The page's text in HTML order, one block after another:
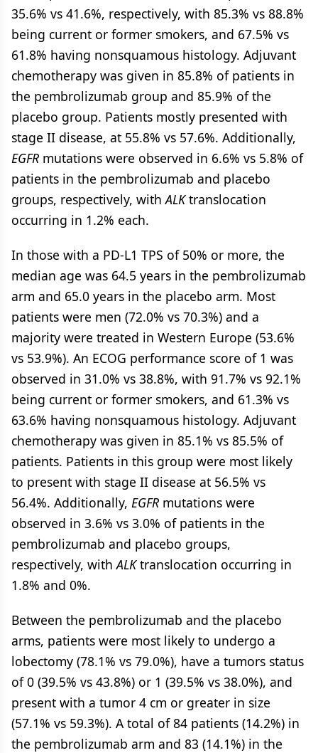
35.6% vs 41.6%, respectively, with 85.3% vs 88.8%
being current or former smokers, and 67.5% vs
61.8% having nonsquamous histology. Adjuvant
chemotherapy was given in 85.8% of patients in
the pembrolizumab group and 85.9% of the
placebo group. Patients mostly presented with
stage II disease, at 55.8% vs 57.6%. Additionally,
EGFR mutations were observed in 6.6% vs 5.8% of
patients in the pembrolizumab and placebo
groups, respectively, withALKtranslocation
occurring in 1.2% each.
In those with a PD-L1 TPS of 50% or more, the
median age was 64.5 years in the pembrolizumab
arm and 65.0 years in the placebo arm. Most
patients were men (72.0% vs 70.3%) and a
majority were treated in Western Europe (53.6%
vs 53.9%). An ECOG performance score of 1 was
observed in 31.0% vs 38.8%, with 91.7% vs 92.1%
being current or former smokers, and 61.3% vs
63.6% having nonsquamous histology. Adjuvant
chemotherapy was given in 85.1% vs 85.5% of
patients. Patients in this group were most likely
to present with stage II disease at 56.5% vs
56.4%. Additionally, EGFR mutations were
observed in 3.6% vs 3.0% of patients in the
pembrolizumab and placebo groups,
respectively, withALKtranslocation occurring in
1.8% and 0%.
Between the pembrolizumab and the placebo
arms, patients were most likely to undergo a
lobectomy (78.1% vs 79.0%), have a tumors status
of 0 (39.5% vs 43.8%) or 1 (39.5% vs 38.0%), and
present with a tumor 4 cm or greater in size
(57.1% vs 59.3%). A total of 84 patients (14.2%) in
the pembrolizumab arm and 83 (14.1%) in the